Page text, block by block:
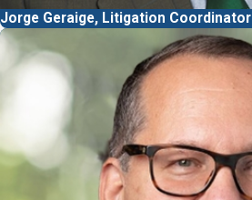
Jorge Geraige, Litigation Coordinator